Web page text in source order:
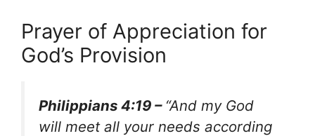
Prayer of Appreciation for
God’s Provision
Philippians 4:19 – “And my God
will meet all your needs according